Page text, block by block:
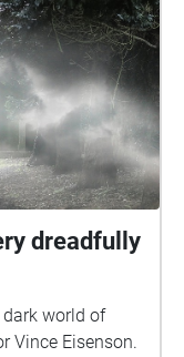
Neal Marshall
dreadfully
world of
Vince Eisenson.